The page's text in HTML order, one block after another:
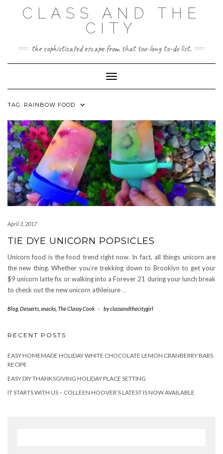
CLASS AND THE
CITY
the sophisticated escape from that too-long to-do list.
Toggle Navigation
TAG: RAINBOW FOOD
April 3, 2017
TIE DYE UNICORN POPSICLES
Unicorn food is the food trend right now. In fact, all things unicorn are
the new thing. Whether you’re trekking down to Brooklyn to get your
$9 unicorn latte fix or walking into a Forever 21 during your lunch break
to check out the new unicorn athleisure …
Blog, Desserts snacks The Classy Cook - byclassandthecitygirl
RECENT POSTS
EASY HOMEMADE HOLIDAY WHITE CHOCOLATE LEMON CRANBERRY BARS
RECIPE
EASY DIY THANKSGIVING HOLIDAY PLACE SETTING
IT STARTS WITH US – COLLEEN HOOVER’S LATEST IS NOW AVAILABLE